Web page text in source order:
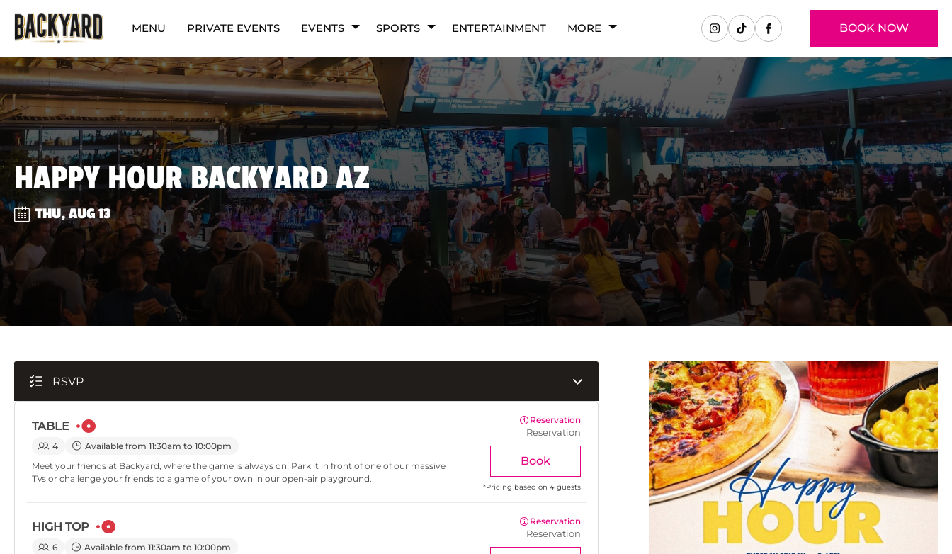
MENU PRIVATE EVENTS EVENTS SPORTS ENTERTAINMENT MORE BOOK NOW
HAPPY HOUR BACKYARD AZ
THU, AUG 13
RSVP
TABLE
4
Available from 11:30am to 10:00pm
Meet your friends at Backyard, where the game is always on! Park it in front of one of our massive
TVs or challenge your friends to a game of your own in our open-air playground.
Reservation
Reservation
Book
*Pricing based on 4 guests
HIGH TOP
6
Available from 11:30am to 10:00pm
Reservation
Reservation